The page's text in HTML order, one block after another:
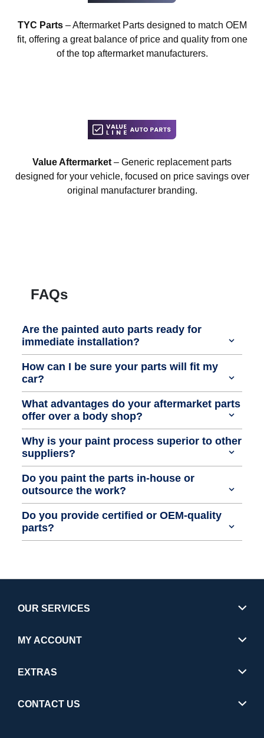
TYC Parts– Aftermarket Parts designed to match OEM
fit, offering a great balance of price and quality from one
of the top aftermarket manufacturers.
Value Aftermarket – Generic replacement parts
designed for your vehicle, focused on price savings over
original manufacturer branding.
FAQs
Are the painted auto parts ready for
immediate installation?
How can I be sure your parts will fit my
car?
What advantages do your aftermarket parts
offer over a body shop?
Why is your paint process superior to other
suppliers?
Do you paint the parts in-house or
outsource the work?
Do you provide certified or OEM-quality
parts?
OUR SERVICES
MY ACCOUNT
EXTRAS
CONTACT US